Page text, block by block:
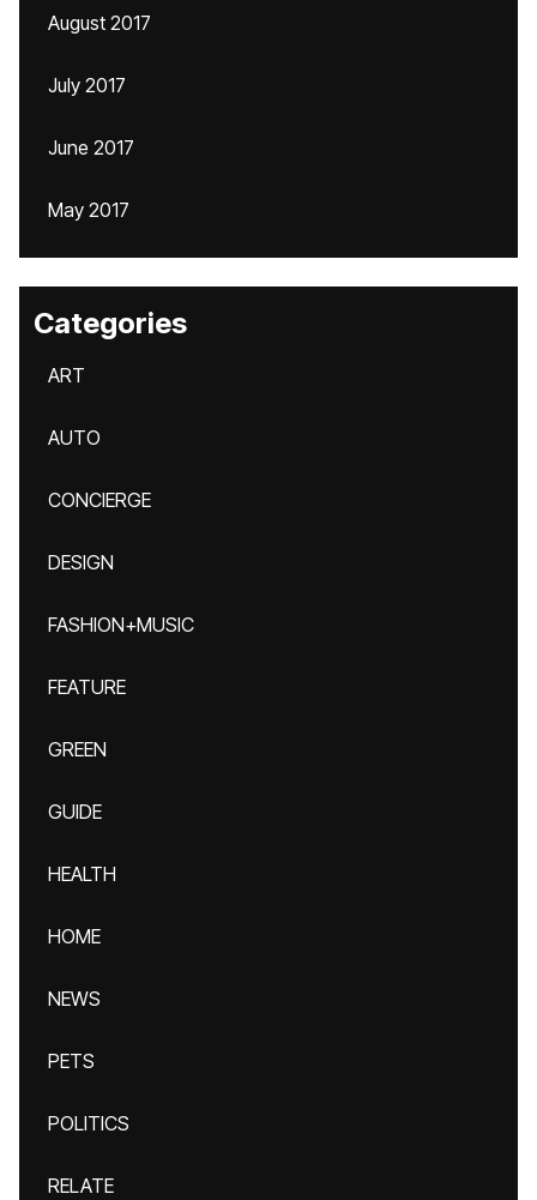
August 2017
July 2017
June 2017
May 2017
Categories
ART
AUTO
CONCIERGE
DESIGN
FASHION+MUSIC
FEATURE
GREEN
GUIDE
HEALTH
HOME
NEWS
PETS
POLITICS
RELATE